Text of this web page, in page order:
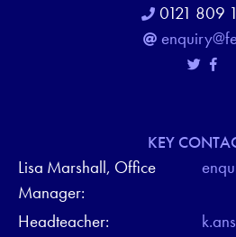
0121 809
KEY
Lisa Marshall, Office
Manager:
Headteacher: